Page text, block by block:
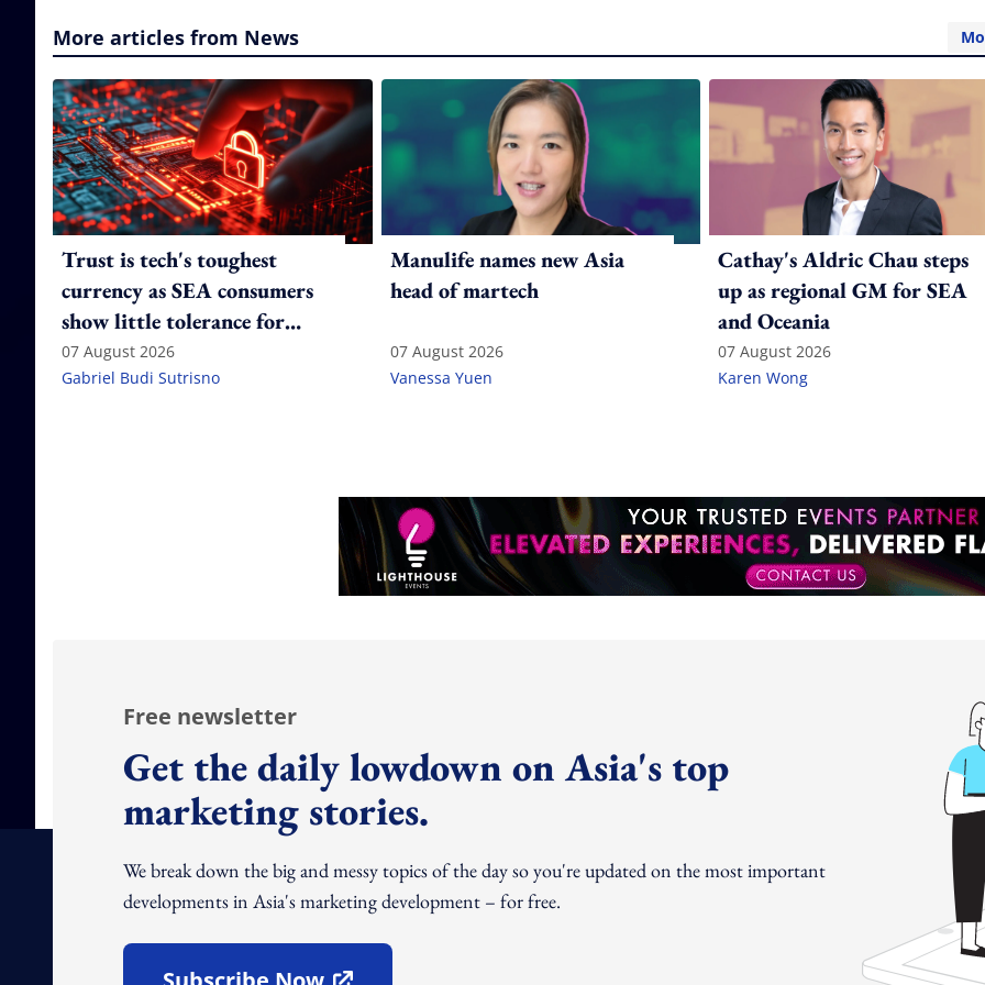
More articles from News
Trust is tech's toughest
currency as SEA consumers
show little tolerance for
failure
07 August 2026
Gabriel Budi Sutrisno
Manulife names new Asia
head of martech
07 August 2026
Vanessa Yuen
Cathay's Aldric Chau steps
up as regional GM for SEA
and Oceania
07 August 2026
Karen Wong
Free newsletter
Get the daily lowdown on Asia's top
marketing stories.
We break down the big and messy topics of the day so you're updated on the most important
developments in Asia's marketing development – for free.